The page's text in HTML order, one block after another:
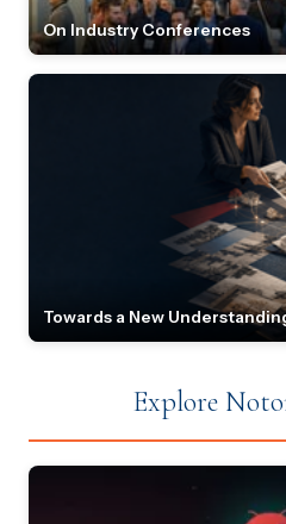
On Industry Conferences
Towards a New
Explore